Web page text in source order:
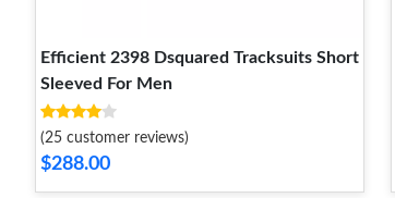
Efficient 2398 Dsquared Tracksuits Short
Sleeved For Men
(25 customer reviews)
$288.00